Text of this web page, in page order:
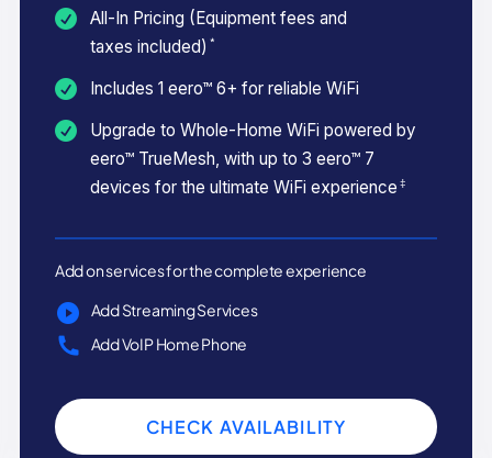
All-In Pricing (Equipment fees and
taxes included) *
Includes 1 eero™ 6+ for reliable WiFi
Upgrade to Whole-Home WiFi powered by
eero™ TrueMesh, with up to 3 eero™ 7
devices for the ultimate WiFi experience ‡
Add on services for the complete experience
Add Streaming Services
Add VoIP Home Phone
CHECK AVAILABILITY